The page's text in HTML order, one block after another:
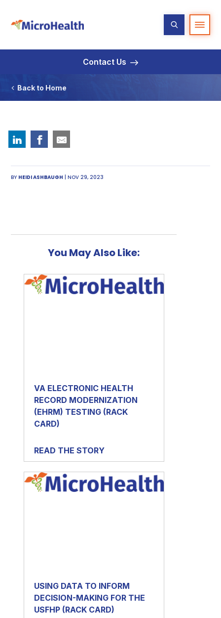
Contact Us
Back to Home
BY HEIDI ASHBAUGH | NOV 29, 2023
You May Also Like:
VA ELECTRONIC HEALTH
RECORD MODERNIZATION
(EHRM) TESTING (RACK
CARD)
READ THE STORY
USING DATA TO INFORM
DECISION-MAKING FOR THE
USFHP (RACK CARD)